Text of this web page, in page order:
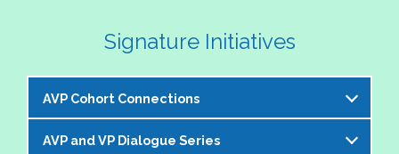
Signature Initiatives
AVP Cohort Connections
The NASPA AVP Steering Committee is excited to
AVP and VP Dialogue Series